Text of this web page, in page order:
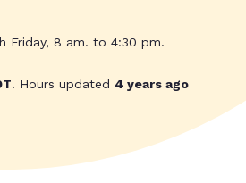
Friday, 8 am. to 4:30 pm.
. Hours updated 4 years ago